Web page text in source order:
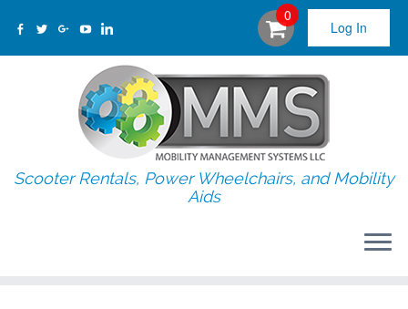
0
Log In
Scooter Rentals, Power Wheelchairs, and Mobility
Aids